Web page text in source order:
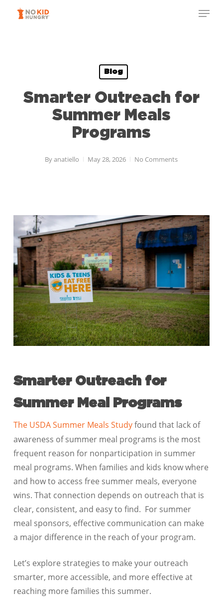
Menu
Blog
Smarter Outreach for
Summer Meals
Programs
Byanatiello May 28, 2026 No Comments
Smarter Outreach for
Summer Meal Programs
The USDA Summer Meals Studyfound that lack of
awareness of summer meal programs is the most
frequent reason for nonparticipation in summer
meal programs. When families and kids know where
and how to access free summer meals, everyone
wins. That connection depends on outreach that is
clear, consistent, and easy to find. For summer
meal sponsors, effective communication can make
a major difference in the reach of your program.
Let’s explore strategies to make your outreach
smarter, more accessible, and more effective at
reaching more families this summer.